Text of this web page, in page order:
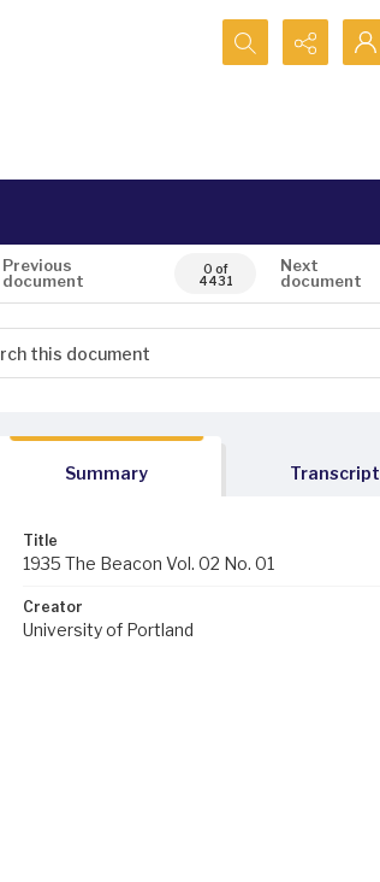
Search...
Previous
document
0 of
4431
Next
document
Summary Transcript
Title
1935 The Beacon Vol. 02 No. 01
Creator
University of Portland